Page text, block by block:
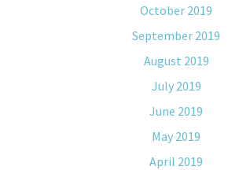
October 2019
September 2019
August 2019
July 2019
June 2019
May 2019
April 2019